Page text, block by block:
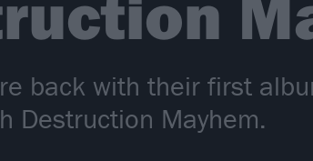
back with their first
Destruction Mayhem.